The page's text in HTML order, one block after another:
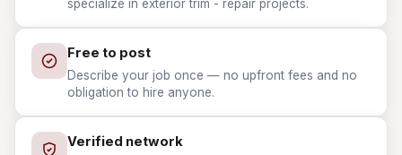
specialize in exterior trim - repair projects.
Free to post
Describe your job once — no upfront fees and no
obligation to hire anyone.
Verified network